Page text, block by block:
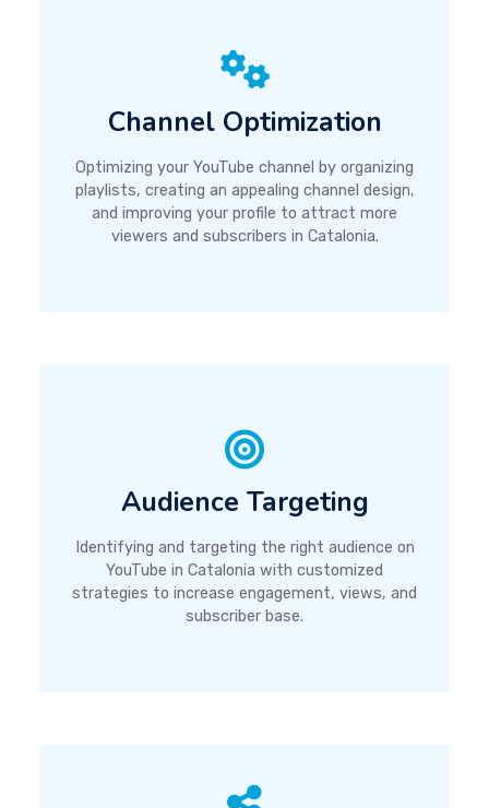
Channel Optimization
Optimizing your YouTube channel by organizing
playlists, creating an appealing channel design,
and improving your profile to attract more
viewers and subscribers in Catalonia.
Audience Targeting
Identifying and targeting the right audience on
YouTube in Catalonia with customized
strategies to increase engagement, views, and
subscriber base.